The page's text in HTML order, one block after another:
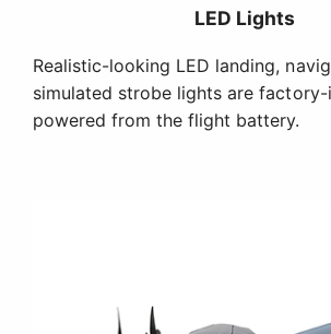
LED Lights
Realistic-looking LED landing,
simulated strobe lights are factory-
powered from the flight battery.